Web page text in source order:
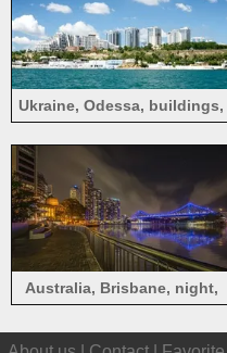
Ukraine, Odessa, buildings,
Australia, Brisbane, night,